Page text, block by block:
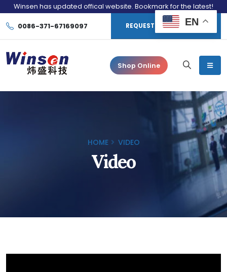
Winsen has updated offical website. Bookmark for the latest!
0086-371-67169097 REQUEST CONSULTATION
Shop Online
HOME VIDEO
Video
EN